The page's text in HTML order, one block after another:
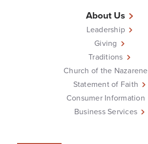
About Us
Leadership
Giving
Traditions
Church of the Nazarene
Statement of Faith
Consumer Information
Business Services